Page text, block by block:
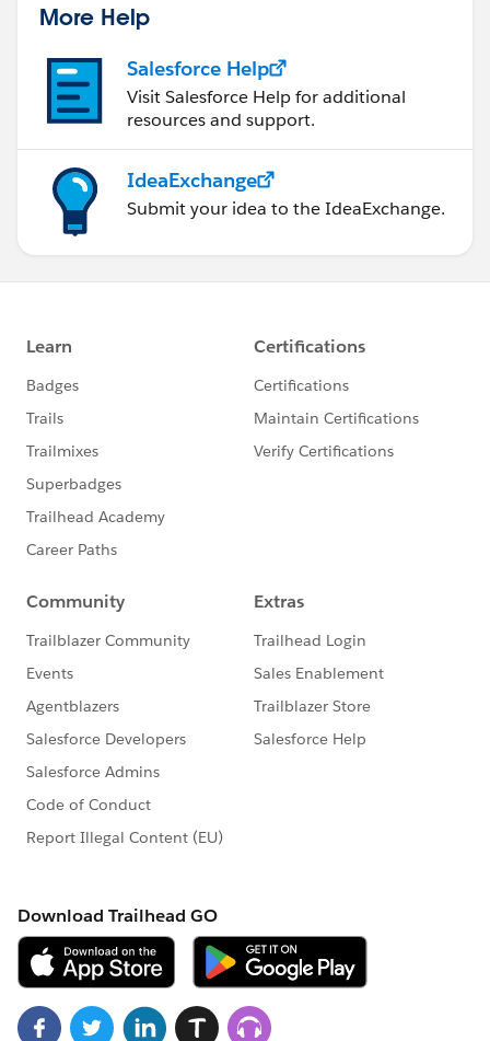
More Help
Salesforce Help
Visit Salesforce Help for additional
resources and support.
IdeaExchange
Submit your idea to the IdeaExchange.